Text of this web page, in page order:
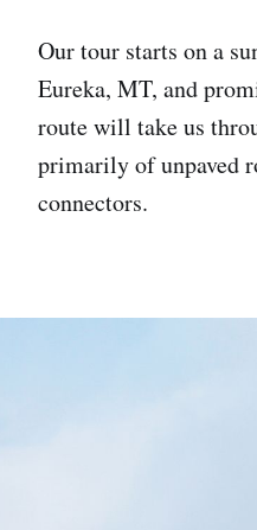
Our tour starts on a
Eureka, MT, and
route will take us
primarily of unpaved
connectors.